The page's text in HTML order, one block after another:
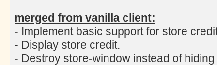
merged from vanilla client:
- Implement basic support for store
- Display store credit.
- Destroy store-window instead of hiding